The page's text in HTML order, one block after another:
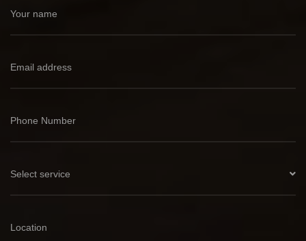
Select service